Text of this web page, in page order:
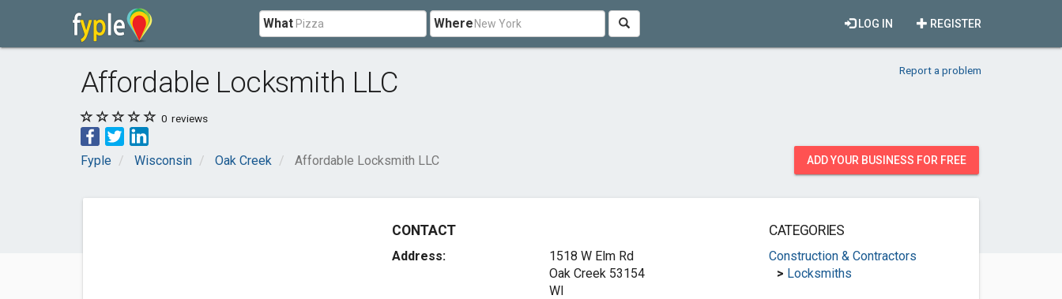
What Where REGISTER
LOG IN
Affordable Locksmith LLC Report a problem
0 reviews
Fyple Wisconsin Oak Creek Affordable Locksmith LLC ADD YOUR BUSINESS FOR FREE
CONTACT
Address:
1518 W Elm Rd
Oak Creek 53154
WI
CATEGORIES
Construction & Contractors
> Locksmiths